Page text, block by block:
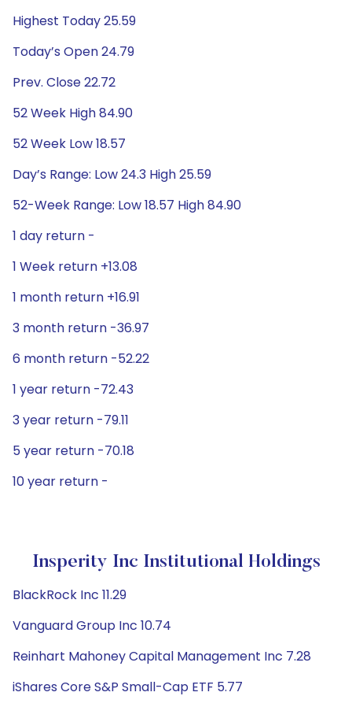
Highest Today 25.59
Today’s Open 24.79
Prev. Close 22.72
52 Week High 84.90
52 Week Low 18.57
Day’s Range: Low 24.3 High 25.59
52-Week Range: Low 18.57 High 84.90
1 day return -
1 Week return +13.08
1 month return +16.91
3 month return -36.97
6 month return -52.22
1 year return -72.43
3 year return -79.11
5 year return -70.18
10 year return -
Insperity Inc Institutional Holdings
BlackRock Inc 11.29
Vanguard Group Inc 10.74
Reinhart Mahoney Capital Management Inc 7.28
iShares Core S&P Small-Cap ETF 5.77